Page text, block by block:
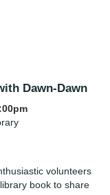
Dawn-Dawn
volunteers
book to share